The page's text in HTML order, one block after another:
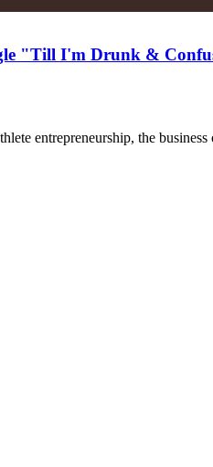
"Till I'm Drunk &
entrepreneurship, the